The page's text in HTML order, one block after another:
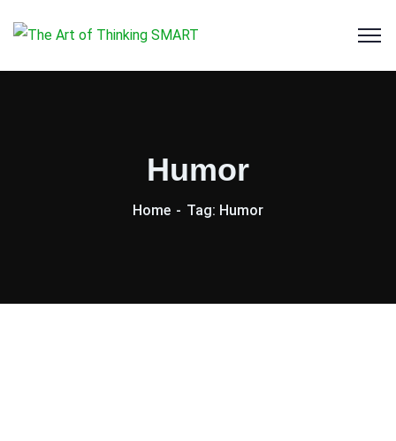
Humor
Home Tag: Humor